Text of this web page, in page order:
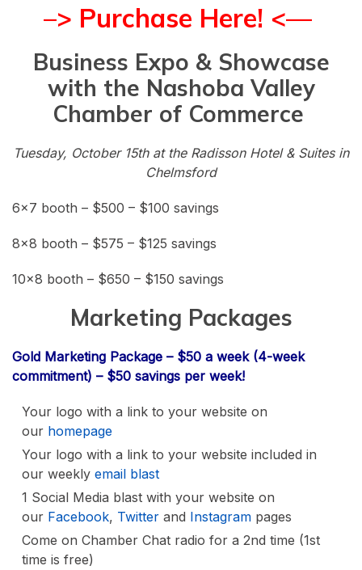
–> Purchase Here! <—
Business Expo & Showcase
with the Nashoba Valley
Chamber of Commerce
Tuesday, October 15th at the Radisson Hotel & Suites in
Chelmsford
6×7 booth – $500 – $100 savings
8×8 booth – $575 – $125 savings
10×8 booth – $650 – $150 savings
Marketing Packages
Gold Marketing Package – $50 a week (4-week
commitment) – $50 savings per week!
Your logo with a link to your website on
our homepage
Your logo with a link to your website included in
our weekly email blast
1 Social Media blast with your website on
our Facebook, Twitter and Instagram pages
Come on Chamber Chat radio for a 2nd time (1st
time is free)